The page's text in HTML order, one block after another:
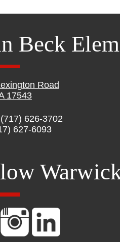
Beck
Road
17543
626-3702
627-6093